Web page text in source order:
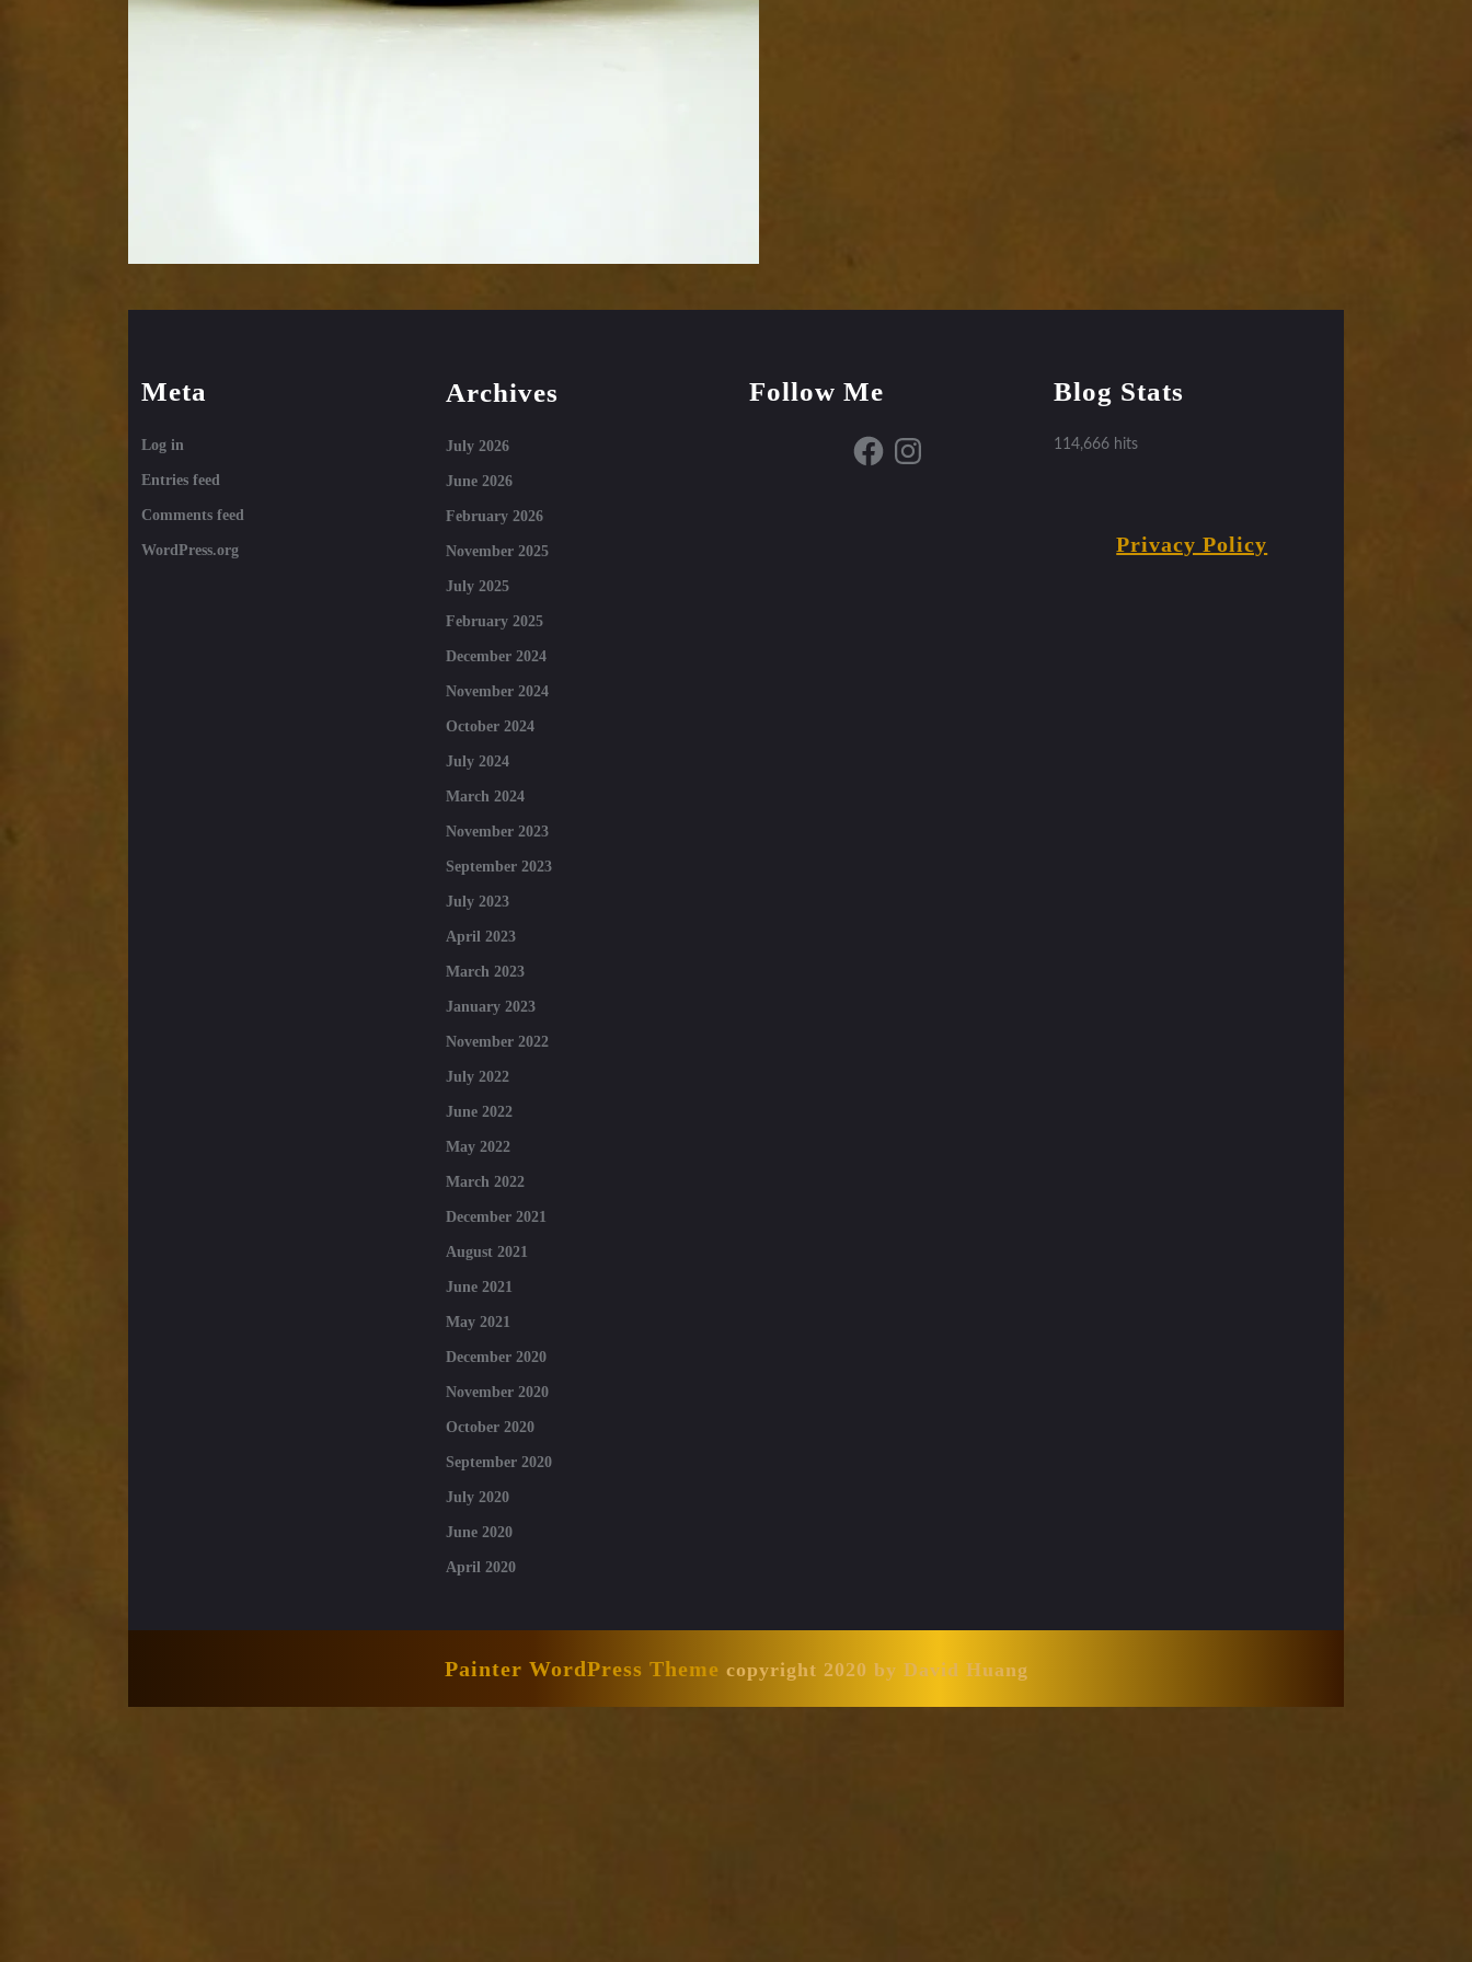
Meta
Log in
Entries feed
Comments feed
WordPress.org
Archives
July 2026
June 2026
February 2026
November 2025
July 2025
February 2025
December 2024
November 2024
October 2024
July 2024
March 2024
November 2023
September 2023
July 2023
April 2023
March 2023
January 2023
November 2022
July 2022
June 2022
May 2022
March 2022
December 2021
August 2021
June 2021
May 2021
December 2020
November 2020
October 2020
September 2020
July 2020
June 2020
April 2020
Follow Me
FacebookInstagram
Blog Stats
114,666 hits
Privacy Policy
Painter WordPress Theme copyright 2020 by David Huang